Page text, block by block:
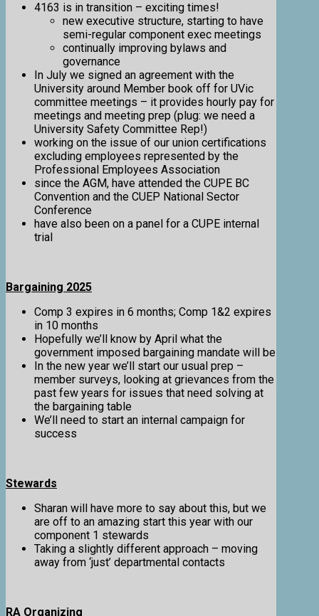
4163 is in transition – exciting times!
new executive structure, starting to have
semi-regular component exec meetings
continually improving bylaws and
governance
In July we signed an agreement with the
University around Member book off for UVic
committee meetings – it provides hourly pay for
meetings and meeting prep (plug: we need a
University Safety Committee Rep!)
working on the issue of our union certifications
excluding employees represented by the
Professional Employees Association
since the AGM, have attended the CUPE BC
Convention and the CUEP National Sector
Conference
have also been on a panel for a CUPE internal
trial
Bargaining 2025
Comp 3 expires in 6 months; Comp 1&2 expires
in 10 months
Hopefully we’ll know by April what the
government imposed bargaining mandate will be
In the new year we’ll start our usual prep –
member surveys, looking at grievances from the
past few years for issues that need solving at
the bargaining table
We’ll need to start an internal campaign for
success
Stewards
Sharan will have more to say about this, but we
are off to an amazing start this year with our
component 1 stewards
Taking a slightly different approach – moving
away from ‘just’ departmental contacts
RA Organizing